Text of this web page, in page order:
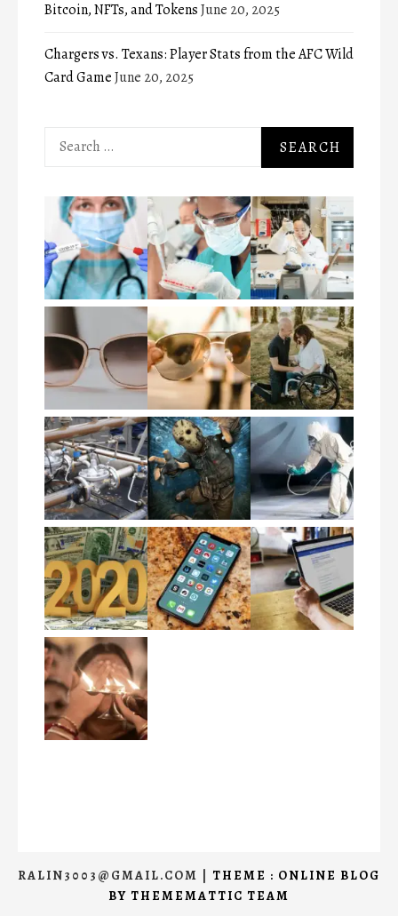
Bitcoin, NFTs, and TokensJune 20, 2025
Chargers vs. Texans: Player Stats from the AFC Wild
Card GameJune 20, 2025
Search
RALIN3003@GMAIL.COM | THEME : ONLINE BLOG
BY THEMEMATTIC TEAM